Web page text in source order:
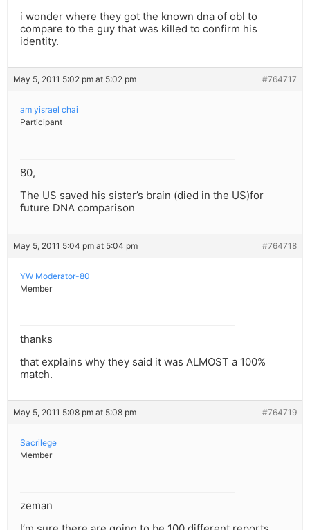
i wonder where they got the known dna of obl to
compare to the guy that was killed to confirm his
identity.
May 5, 2011 5:02 pm at 5:02 pm #764717
am yisrael chai
Participant
80,
The US saved his sister’s brain (died in the US)for
future DNA comparison
May 5, 2011 5:04 pm at 5:04 pm #764718
YW Moderator-80
Member
thanks
that explains why they said it was ALMOST a 100%
match.
May 5, 2011 5:08 pm at 5:08 pm #764719
Sacrilege
Member
zeman